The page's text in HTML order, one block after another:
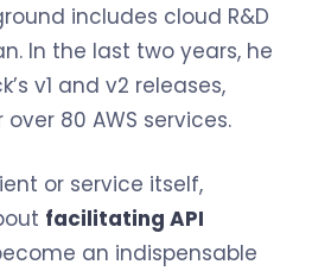
includes cloud R&D
In the last two years, he
v1 and v2 releases,
80 AWS services.
or service itself,
facilitating API
an indispensable